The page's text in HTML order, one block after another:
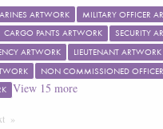
ARTWORK
MILITARY OFFICER
CARGO PANTS ARTWORK
SECURITY
ARTWORK
LIEUTENANT ARTWORK
NON COMMISSIONED
View 15 more
Page